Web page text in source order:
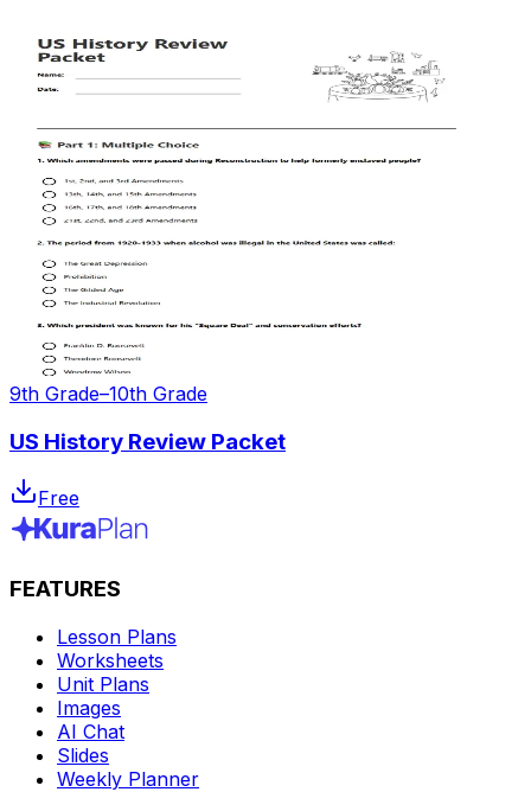
9th Grade–10th Grade
US History Review Packet
Free
FEATURES
Lesson Plans
Worksheets
Unit Plans
Images
AI Chat
Slides
Weekly Planner